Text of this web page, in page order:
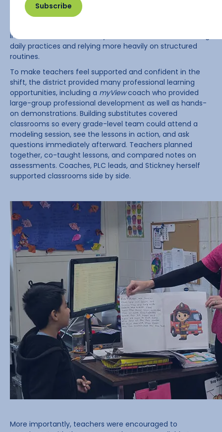
Even with the excitement around adopting a new
instructional shift. For many teachers, it meant rethinking
daily practices and relying more heavily on structured
routines.
To make teachers feel supported and confident in the
shift, the district provided many professional learning
opportunities, including a myViewcoach who provided
large-group professional development as well as hands-
on demonstrations. Building substitutes covered
classrooms so every grade-level team could attend a
modeling session, see the lessons in action, and ask
questions immediately afterward. Teachers planned
together, co-taught lessons, and compared notes on
assessments. Coaches, PLC leads, and Stickney herself
supported classrooms side by side.
More importantly, teachers were encouraged to
Subscribe